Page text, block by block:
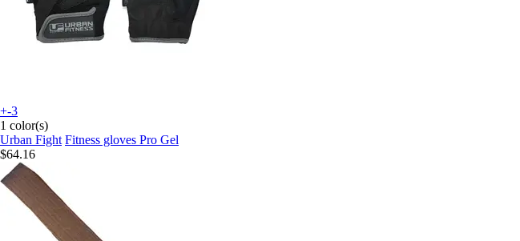
+-3
1 color(s)
Urban Fight Fitness gloves Pro Gel
$64.16